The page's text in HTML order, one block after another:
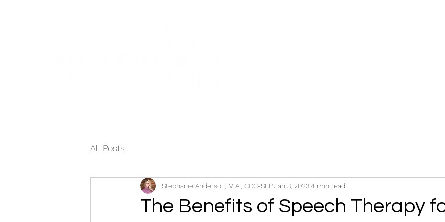
All Posts
The Benefits of Speech Therapy
Stephanie Anderson, M.A., CCC-SLPJan 3, 20234 min read